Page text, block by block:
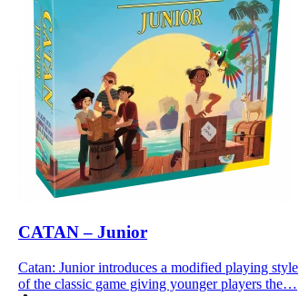
CATAN – Junior
Catan: Junior introduces a modified playing style
of the classic game giving younger players the…